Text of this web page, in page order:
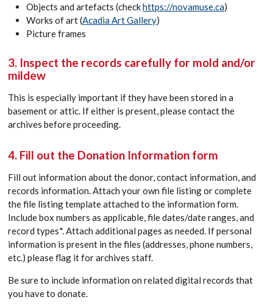
Objects and artefacts (checkhttps://novamuse.ca)
Works of art (Acadia Art Gallery)
Picture frames
3. Inspect the records carefully for mold and/or
mildew
This is especially important if they have been stored in a
basement or attic. If either is present, please contact the
archives before proceeding.
4. Fill out the Donation Information form
Fill out information about the donor, contact information, and
records information. Attach your own file listing or complete
the file listing template attached to the information form.
Include box numbers as applicable, file dates/date ranges, and
record types*. Attach additional pages as needed. If personal
information is present in the files (addresses, phone numbers,
etc.) please flag it for archives staff.
Be sure to include information on related digital records that
you have to donate.